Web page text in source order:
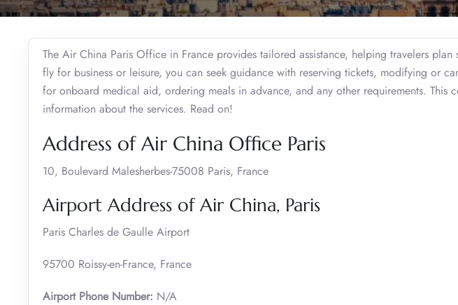
The Air China Paris Office in France provides tailored assistance, helping travelers
fly for business or leisure, you can seek guidance with reserving tickets, modifying or
for onboard medical aid, ordering meals in advance, and any other requirements. This
information about the services. Read on!
Address of Air China Office Paris
10, Boulevard Malesherbes-75008 Paris, France
Airport Address of Air China, Paris
Paris Charles de Gaulle Airport
95700 Roissy-en-France, France
Airport Phone Number: N/A